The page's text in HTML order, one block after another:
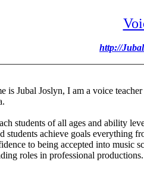
http://
is Jubal Joslyn, I am a voice
students of all ages and ability
students achieve goals everything
to being accepted into music
roles in professional productions.